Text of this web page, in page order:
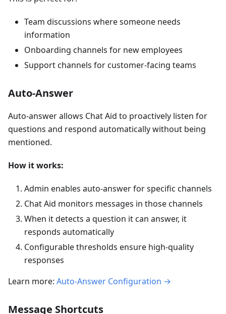
Team discussions where someone needs
information
Onboarding channels for new employees
Support channels for customer-facing teams
Auto-Answer
Auto-answer allows Chat Aid to proactively listen for
questions and respond automatically without being
mentioned.
How it works:
Admin enables auto-answer for specific channels
Chat Aid monitors messages in those channels
When it detects a question it can answer, it
responds automatically
Configurable thresholds ensure high-quality
responses
Learn more: Auto-Answer Configuration →
Message Shortcuts